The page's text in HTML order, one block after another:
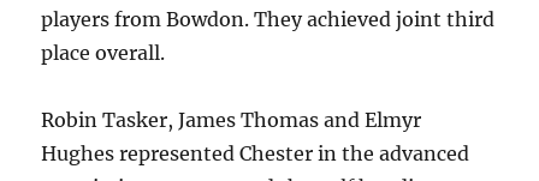
players from Bowdon. They achieved joint third
place overall.
Robin Tasker, James Thomas and Elmyr
Hughes represented Chester in the advanced